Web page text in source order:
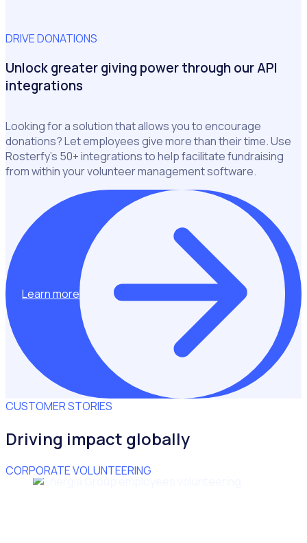
DRIVE DONATIONS
Unlock greater giving power through our API
integrations
Looking for a solution that allows you to encourage
donations? Let employees give more than their time. Use
Rosterfy’s 50+ integrations to help facilitate fundraising
from within your volunteer management software.
Learn more
CUSTOMER STORIES
Driving impact globally
CORPORATE VOLUNTEERING